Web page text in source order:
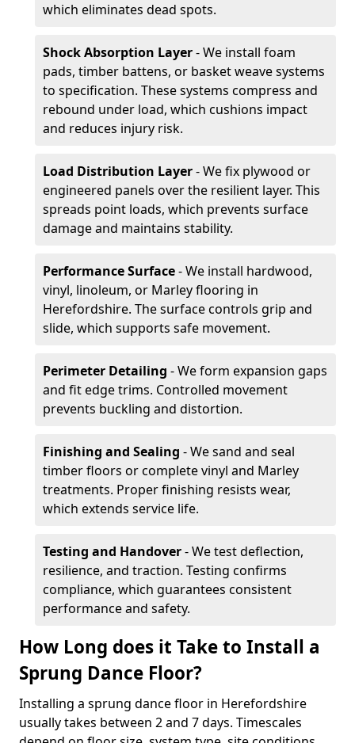
which eliminates dead spots.
Shock Absorption Layer- We install foam
pads, timber battens, or basket weave systems
to specification. These systems compress and
rebound under load, which cushions impact
and reduces injury risk.
Load Distribution Layer- We fix plywood or
engineered panels over the resilient layer. This
spreads point loads, which prevents surface
damage and maintains stability.
Performance Surface- We install hardwood,
vinyl, linoleum, or Marley flooring in
Herefordshire. The surface controls grip and
slide, which supports safe movement.
Perimeter Detailing - We form expansion gaps
and fit edge trims. Controlled movement
prevents buckling and distortion.
Finishing and Sealing - We sand and seal
timber floors or complete vinyl and Marley
treatments. Proper finishing resists wear,
which extends service life.
Testing and Handover- We test deflection,
resilience, and traction. Testing confirms
compliance, which guarantees consistent
performance and safety.
How Long does it Take to Install a
Sprung Dance Floor?
Installing a sprung dance floor in Herefordshire
usually takes between 2 and 7 days. Timescales